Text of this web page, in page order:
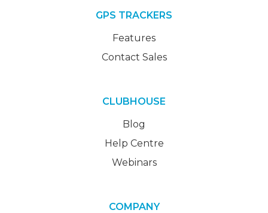
GPS TRACKERS
Features
Contact Sales
CLUBHOUSE
Blog
Help Centre
Webinars
COMPANY